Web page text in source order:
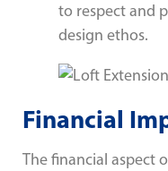
to respect and
design ethos.
Financial
The financial aspect